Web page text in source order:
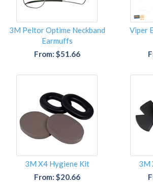
3M Peltor Optime Neckband
Earmuffs
From: $51.66
Viper
3M X4 Hygiene Kit
From: $20.66
3M